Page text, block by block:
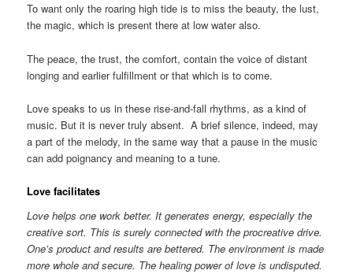
To want only the roaring high tide is to miss the beauty, the lust,
the magic, which is present there at low water also.
The peace, the trust, the comfort, contain the voice of distant
longing and earlier fulfillment or that which is to come.
Love speaks to us in these rise-and-fall rhythms, as a kind of
music. But it is never truly absent. A brief silence, indeed, may
a part of the melody, in the same way that a pause in the music
can add poignancy and meaning to a tune.
Love facilitates
Love helps one work better. It generates energy, especially the
creative sort. This is surely connected with the procreative drive.
One’s product and results are bettered. The environment is made
more whole and secure. The healing power of love is undisputed.